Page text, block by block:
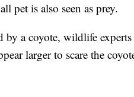
pet is also seen as prey.
by a coyote, wildlife
larger to scare the